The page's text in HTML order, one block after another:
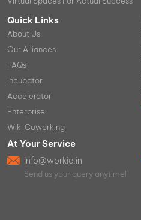
Quick Links
About Us
Our Alliances
FAQs
Incubator
Accelerator
Enterprise
Wiki Coworking
At Your Service
info@workie.in
Send us your query anytime!